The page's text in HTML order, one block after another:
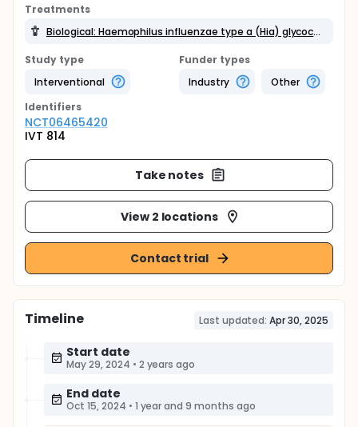
Treatments
Biological: Haemophilus influenzae type a (Hia) glycoconjugate vaccine
Study type
Interventional
Funder types
Industry
Other
Identifiers
NCT06465420
IVT 814
Take notes
View 2 locations
Contact trial
Timeline Last updated: Apr 30, 2025
Start date
May 29, 2024 • 2 years ago
End date
Oct 15, 2024 • 1 year and 9 months ago